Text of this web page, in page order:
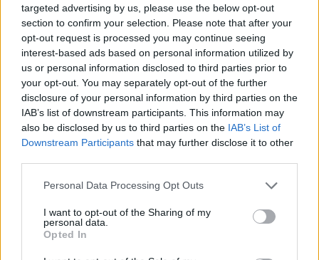
targeted advertising by us, please use the below opt-out
section to confirm your selection. Please note that after your
opt-out request is processed you may continue seeing
interest-based ads based on personal information utilized by
us or personal information disclosed to third parties prior to
your opt-out. You may separately opt-out of the further
disclosure of your personal information by third parties on the
IAB’s list of downstream participants. This information may
also be disclosed by us to third parties on the IAB’s List of
Downstream Participants that may further disclose it to other
Personal Data Processing Opt Outs
I want to opt-out of the Sharing of my
personal data.
Opted In
CULTURE SEXUALITY
Over 40 and looking for a reboot? 40s Reboot will
help you fast-track to your best body
STYLE FASHION
Doughnuts & Deadlifts release new Pride collection
NEWS WORLD
Man feared he’d be sexually assaulted after three
NEWS WORLD
Ex-Coronation Street star Oliver Mellor ‘disgusted’